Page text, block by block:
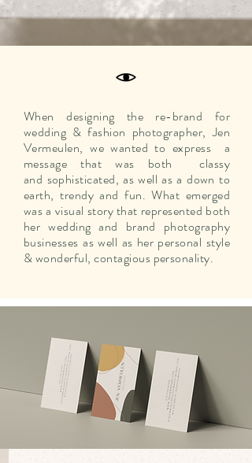
When designing the re-brand for
wedding & fashion photographer, Jen
Vermeulen, we wanted to express a
message that was both classy
and sophisticated, as well as a down to
earth, trendy and fun. What emerged
was a visual story that represented both
her wedding and brand photography
businesses as well as her personal style
& wonderful, contagious personality.